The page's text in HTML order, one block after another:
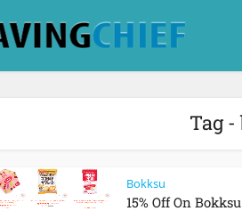
Tag
Bokksu
15% Off On